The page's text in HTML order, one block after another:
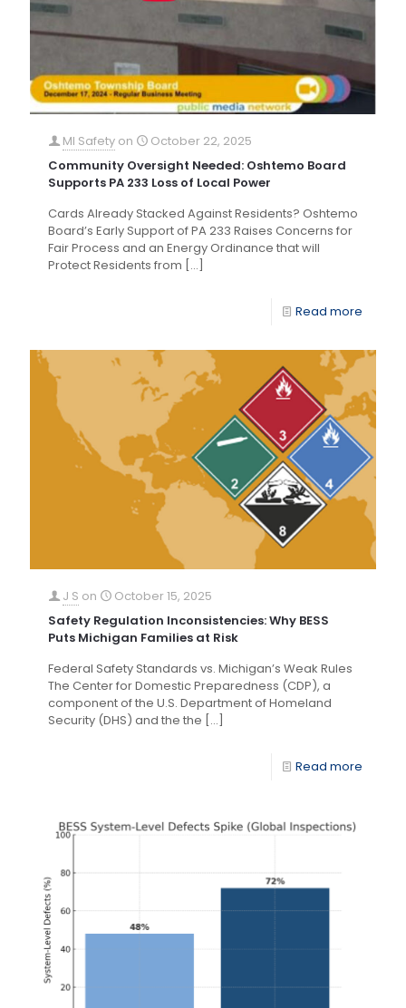
MI Safety on
October 22, 2025
Community Oversight Needed: Oshtemo Board
Supports PA 233 Loss of Local Power
Cards Already Stacked Against Residents? Oshtemo
Board’s Early Support of PA 233 Raises Concerns for
Fair Process and an Energy Ordinance that will
Protect Residents from […]
Read more
J S on
October 15, 2025
Safety Regulation Inconsistencies: Why BESS
Puts Michigan Families at Risk
Federal Safety Standards vs. Michigan’s Weak Rules
The Center for Domestic Preparedness (CDP), a
component of the U.S. Department of Homeland
Security (DHS) and the the […]
Read more